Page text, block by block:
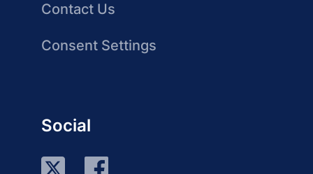
Contact Us
Consent Settings
Social